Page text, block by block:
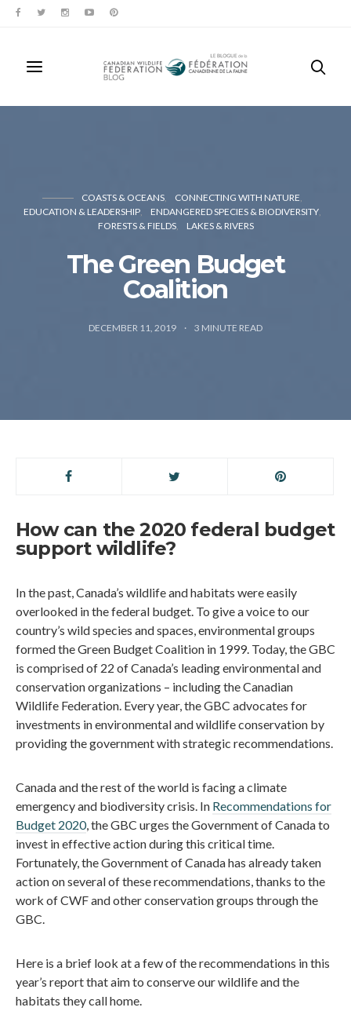
COASTS & OCEANS
CONNECTING WITH NATURE
EDUCATION & LEADERSHIP
ENDANGERED SPECIES & BIODIVERSITY
FORESTS & FIELDS
LAKES & RIVERS
The Green Budget
Coalition
DECEMBER 11, 2019 3 MINUTE READ
How can the 2020 federal budget
support wildlife?
In the past, Canada’s wildlife and habitats were easily
overlooked in the federal budget. To give a voice to our
country’s wild species and spaces, environmental groups
formed the Green Budget Coalition in 1999. Today, the GBC
is comprised of 22 of Canada’s leading environmental and
conservation organizations – including the Canadian
Wildlife Federation. Every year, the GBC advocates for
investments in environmental and wildlife conservation by
providing the government with strategic recommendations.
Canada and the rest of the world is facing a climate
emergency and biodiversity crisis. In Recommendations for
Budget 2020, the GBC urges the Government of Canada to
invest in effective action during this critical time.
Fortunately, the Government of Canada has already taken
action on several of these recommendations, thanks to the
work of CWF and other conservation groups through the
GBC.
Here is a brief look at a few of the recommendations in this
year’s report that aim to conserve our wildlife and the
habitats they call home.